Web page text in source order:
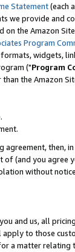
Statement(each
we provide and
the Amazon
Program
widgets,
("Program
the Amazon
then,
(and you agree
without
and us, all
to those
a matter relating